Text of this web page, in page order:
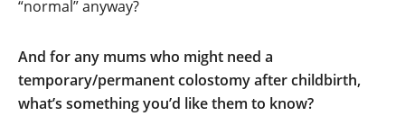
“normal” anyway?
And for any mums who might need a
temporary/permanent colostomy after childbirth,
what’s something you’d like them to know?